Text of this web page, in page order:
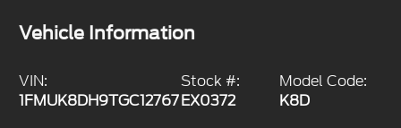
Vehicle Information
VIN:
1FMUK8DH9TGC12767
Stock #:
EX0372
Model Code:
K8D